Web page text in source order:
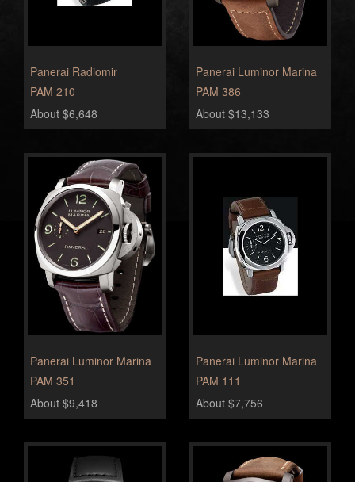
Panerai Radiomir
PAM 210
About $6,648
Panerai Luminor Marina
PAM 386
About $13,133
Panerai Luminor Marina
PAM 351
About $9,418
Panerai Luminor Marina
PAM 111
About $7,756